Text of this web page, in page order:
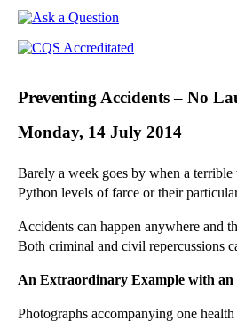
Preventing Accidents – No
Monday, 14 July 2014
Barely a week goes by when a
Python levels of farce or their
Accidents can happen anywhere and
Both criminal and civil repercussions
An Extraordinary Example with an
Photographs accompanying one